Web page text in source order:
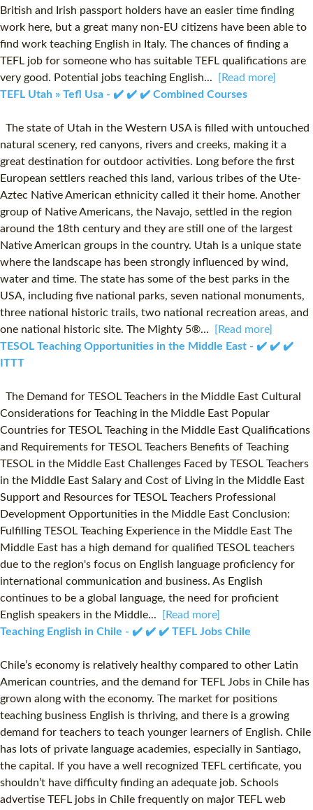
British and Irish passport holders have an easier time finding
work here, but a great many non-EU citizens have been able to
find work teaching English in Italy. The chances of finding a
TEFL job for someone who has suitable TEFL qualifications are
very good. Potential jobs teaching English...
[Read more]
TEFL Utah » Tefl Usa - ✔️ ✔️ ✔️ Combined Courses
The state of Utah in the Western USA is filled with untouched
natural scenery, red canyons, rivers and creeks, making it a
great destination for outdoor activities. Long before the first
European settlers reached this land, various tribes of the Ute-
Aztec Native American ethnicity called it their home. Another
group of Native Americans, the Navajo, settled in the region
around the 18th century and they are still one of the largest
Native American groups in the country. Utah is a unique state
where the landscape has been strongly influenced by wind,
water and time. The state has some of the best parks in the
USA, including five national parks, seven national monuments,
three national historic trails, two national recreation areas, and
one national historic site. The Mighty 5®...
[Read more]
TESOL Teaching Opportunities in the Middle East - ✔️ ✔️ ✔️
ITTT
The Demand for TESOL Teachers in the Middle East Cultural
Considerations for Teaching in the Middle East Popular
Countries for TESOL Teaching in the Middle East Qualifications
and Requirements for TESOL Teachers Benefits of Teaching
TESOL in the Middle East Challenges Faced by TESOL Teachers
in the Middle East Salary and Cost of Living in the Middle East
Support and Resources for TESOL Teachers Professional
Development Opportunities in the Middle East Conclusion:
Fulfilling TESOL Teaching Experience in the Middle East The
Middle East has a high demand for qualified TESOL teachers
due to the region's focus on English language proficiency for
international communication and business. As English
continues to be a global language, the need for proficient
English speakers in the Middle...
[Read more]
Teaching English in Chile - ✔️ ✔️ ✔️ TEFL Jobs Chile
Chile’s economy is relatively healthy compared to other Latin
American countries, and the demand for TEFL Jobs in Chile has
grown along with the economy. The market for positions
teaching business English is thriving, and there is a growing
demand for teachers to teach younger learners of English. Chile
has lots of private language academies, especially in Santiago,
the capital. If you have a well recognized TEFL certificate, you
shouldn’t have difficulty finding an adequate job. Schools
advertise TEFL jobs in Chile frequently on major TEFL web